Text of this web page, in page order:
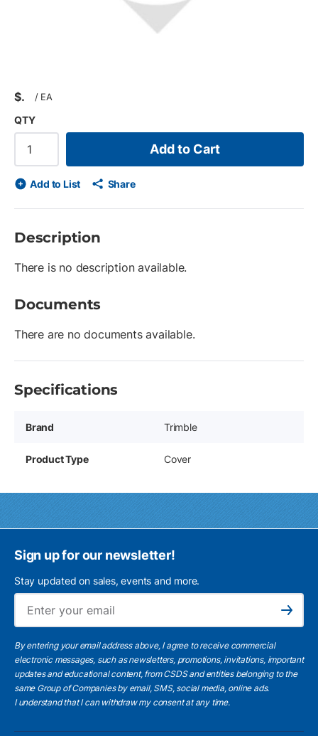
$ / EA
QTY
Add to Cart
Add to List Share
Description
There is no description available.
Documents
There are no documents available.
Specifications
Brand Trimble
Product Type Cover
Sign up for our newsletter!
Stay updated on sales, events and more.
Subscribe
By entering your email address above, I agree to receive commercial
electronic messages, such as newsletters, promotions, invitations, important
updates and educational content, from CSDS and entities belonging to the
same Group of Companies by email, SMS, social media, online ads.
I understandthat I can withdraw my consent at any time.